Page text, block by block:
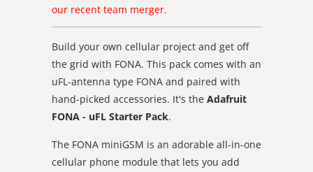
our recent team merger.
Build your own cellular project and get off
the grid with FONA. This pack comes with an
uFL-antenna type FONA and paired with
hand-picked accessories. It's the Adafruit
FONA - uFL Starter Pack.
The FONA miniGSM is an adorable all-in-one
cellular phone module that lets you add